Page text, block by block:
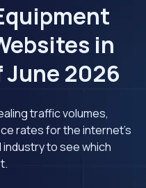
in
2026
traffic volumes,
rates for the internet's
to see which